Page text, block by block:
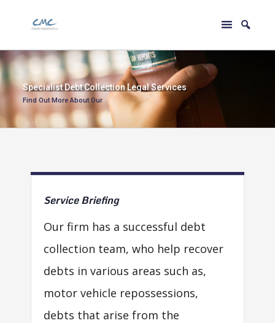
Find Out More About Our
SpecialistDebtCollectionLegalServices
ServiceBriefing
Our firm has a successful debt
collection team, who help recover
debts in various areas such as,
motor vehicle repossessions,
debts that arise from the